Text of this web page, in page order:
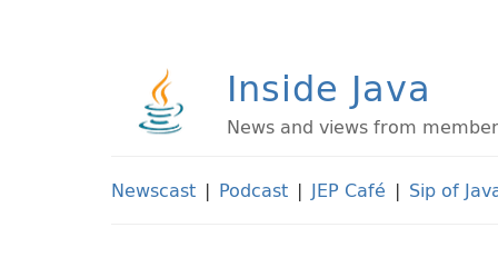
Inside Java
News and views from
Newscast | Podcast | JEP Café | Sip of